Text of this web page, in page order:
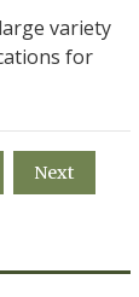
variety
for
Next